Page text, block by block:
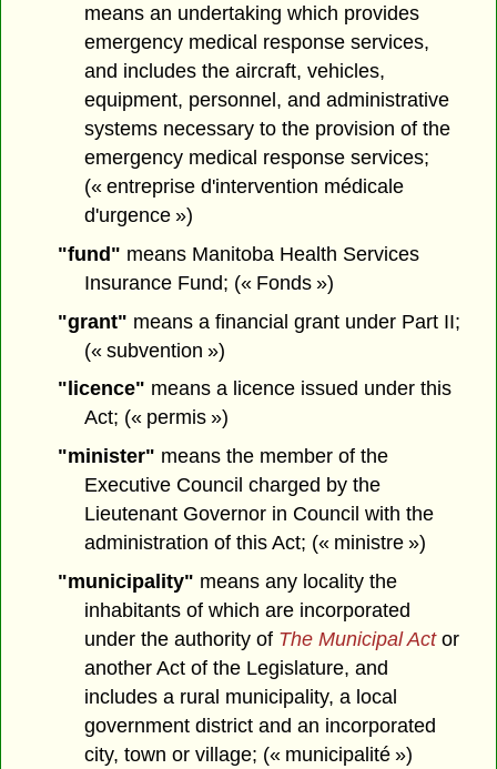
means an undertaking which provides
emergency medical response services,
and includes the aircraft, vehicles,
equipment, personnel, and administrative
systems necessary to the provision of the
emergency medical response services;
(« entreprise d'intervention médicale
d'urgence »)
"fund" means Manitoba Health Services
Insurance Fund; (« Fonds »)
"grant" means a financial grant under Part II;
(« subvention »)
"licence" means a licence issued under this
Act; (« permis »)
"minister" means the member of the
Executive Council charged by the
Lieutenant Governor in Council with the
administration of this Act; (« ministre »)
"municipality" means any locality the
inhabitants of which are incorporated
under the authority of The Municipal Actor
another Act of the Legislature, and
includes a rural municipality, a local
government district and an incorporated
city, town or village; (« municipalité »)